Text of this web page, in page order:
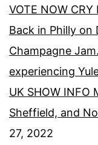
VOTE NOW CRY
Back in Philly
Champagne
experiencing
UK SHOW INFO
Sheffield, and
27, 2022